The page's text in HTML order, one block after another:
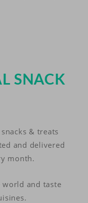
SNACK
& treats
and delivered
month.
and taste